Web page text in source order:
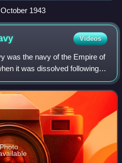
1943
Videos
was the navy of the Empire of
it was dissolved following
II. The Japan Maritime Self-
be